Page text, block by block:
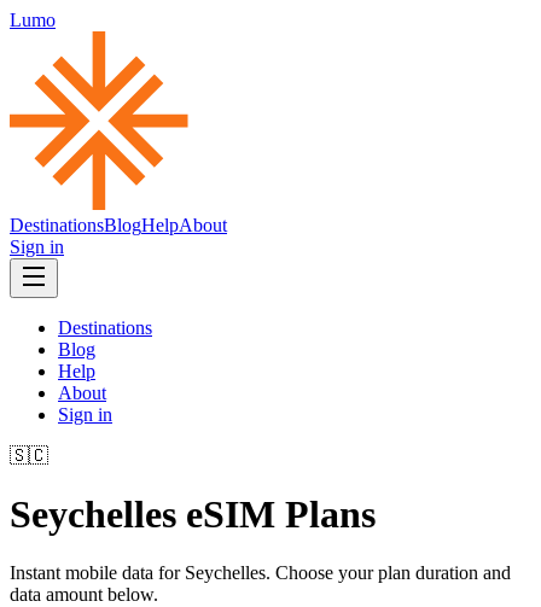
Lumo
DestinationsBlogHelpAbout
Sign in
Destinations
Blog
Help
About
Sign in
🇸🇨
Seychelles eSIM Plans
Instant mobile data for Seychelles. Choose your plan duration and
data amount below.